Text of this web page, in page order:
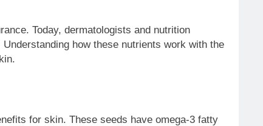
Today, dermatologists and nutrition
how these nutrients work with the
for skin. These seeds have omega-3 fatty